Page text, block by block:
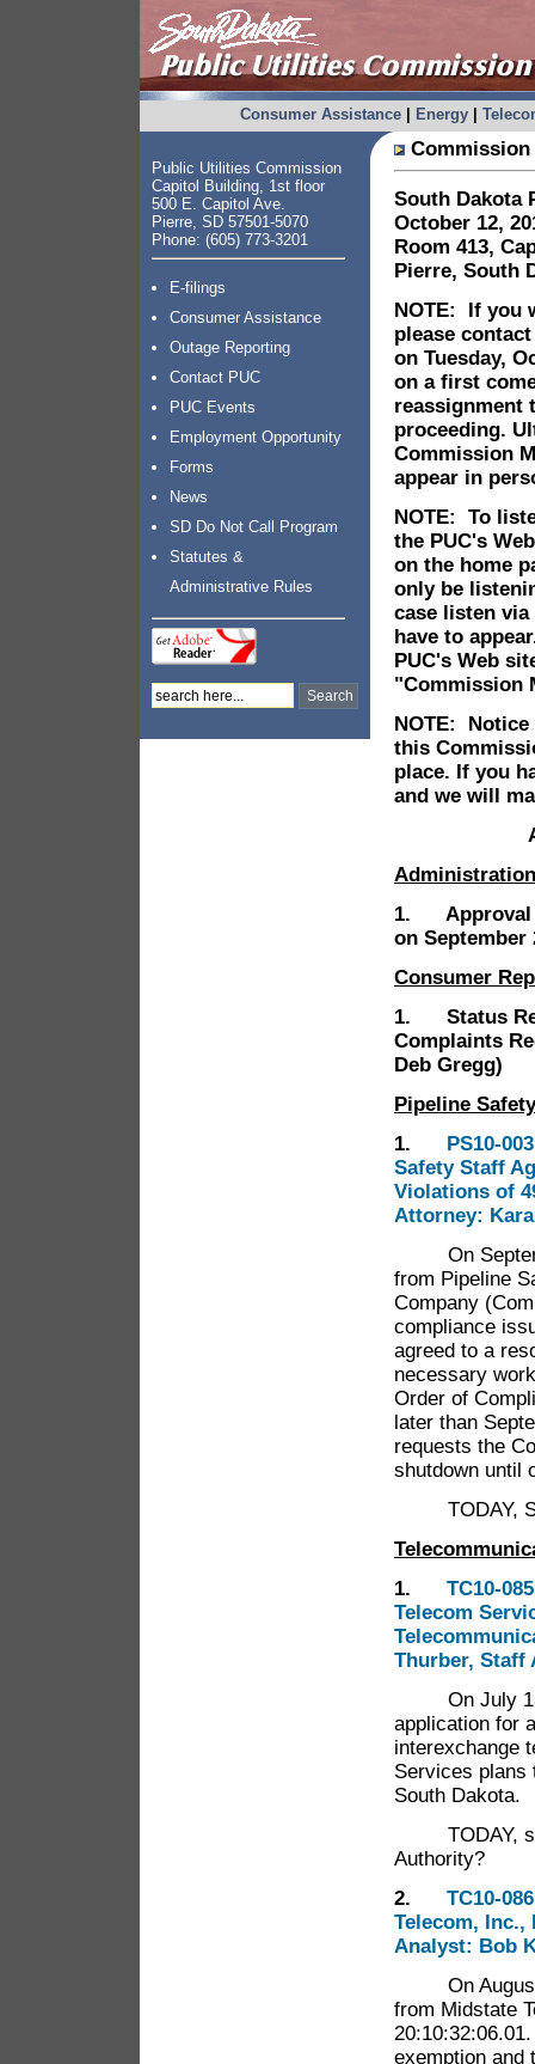
Consumer Assistance| Energy|
Public Utilities Commission
Capitol Building, 1st floor
500 E. Capitol Ave.
Pierre, SD 57501-5070
Phone: (605) 773-3201
E-filings
Consumer Assistance
Outage Reporting
Contact PUC
PUC Events
Employment Opportunity
Forms
News
SD Do Not Call Program
Statutes &
Administrative Rules
South Dakota
October 12,
Room 413,
Pierre, South
NOTE: If you
please
on Tuesday,
on a first
reassignment
proceeding.
Commission
appear in
NOTE: To
the PUC's
on the home
only be
case listen
have to
PUC's Web
"Commission
NOTE:
this
place. If you
and we will
Administration
1. Approval
on September
Consumer
1. Status
Complaints
Deb Gregg)
Pipeline Safety
1. PS10-
Safety Staff
Violations of
Attorney:
On
from Pipeline
Company
compliance
agreed to a
necessary
Order of
later than
requests the
shutdown until
TODAY,
1. TC10-
Telecom
Thurber, Staff
On July 13,
application for
interexchange
Services plans
South Dakota.
TODAY,
Authority?
2.
TC10-
Telecom, Inc.,
Analyst: Bob
On August
from Midstate
exemption and